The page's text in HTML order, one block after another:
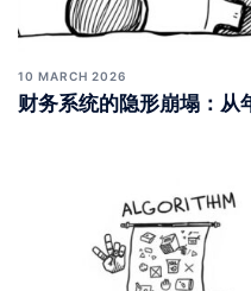
10 MARCH 2026
财务系统的隐形崩塌：从